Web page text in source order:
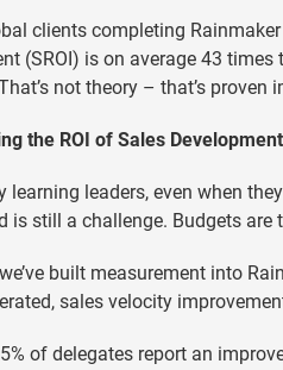
clients completing
(SROI) is on average 43
not theory – that’s proven
the ROI of Sales Development
learning leaders, even when
is still a challenge. Budgets
built measurement into
sales velocity
of delegates report an